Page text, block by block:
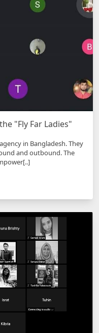
"Fly Far Ladies"
in Bangladesh. They
and outbound. The